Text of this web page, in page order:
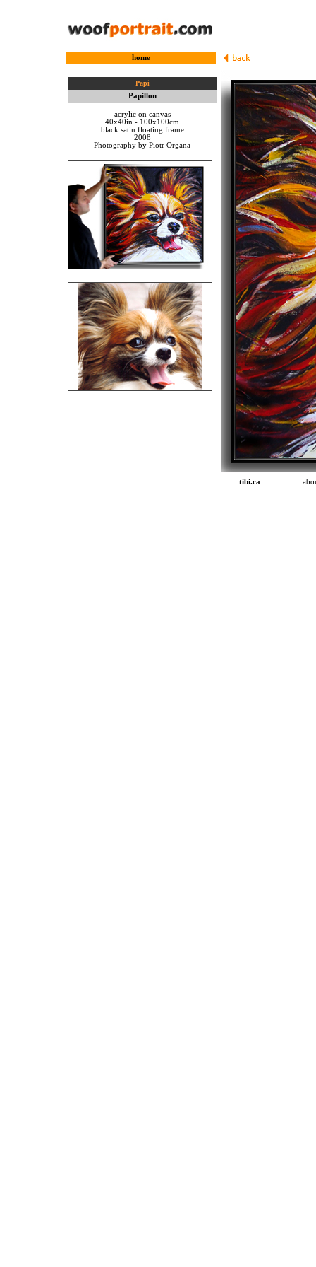
home
Papi
Papillon
acrylic on canvas
40x40in - 100x100cm
black satin floating frame
2008
Photography by Piotr Organa
tibi.ca